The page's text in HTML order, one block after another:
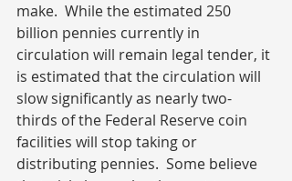
make.  While the estimated 250
billion pennies currently in
circulation will remain legal tender, it
is estimated that the circulation will
slow significantly as nearly two-
thirds of the Federal Reserve coin
facilities will stop taking or
distributing pennies.  Some believe